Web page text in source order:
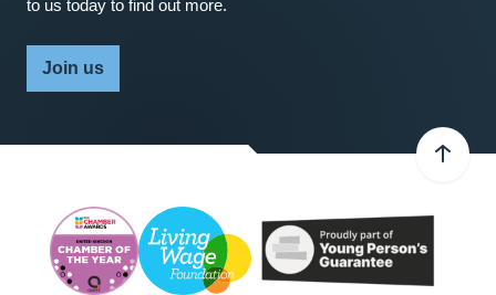
to us today to find out more.
Join us